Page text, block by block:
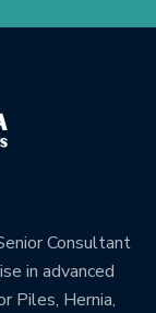
Consultant
in advanced
Piles, Hernia,